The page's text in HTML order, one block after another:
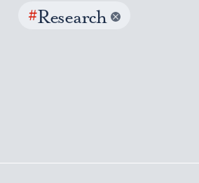
#Research